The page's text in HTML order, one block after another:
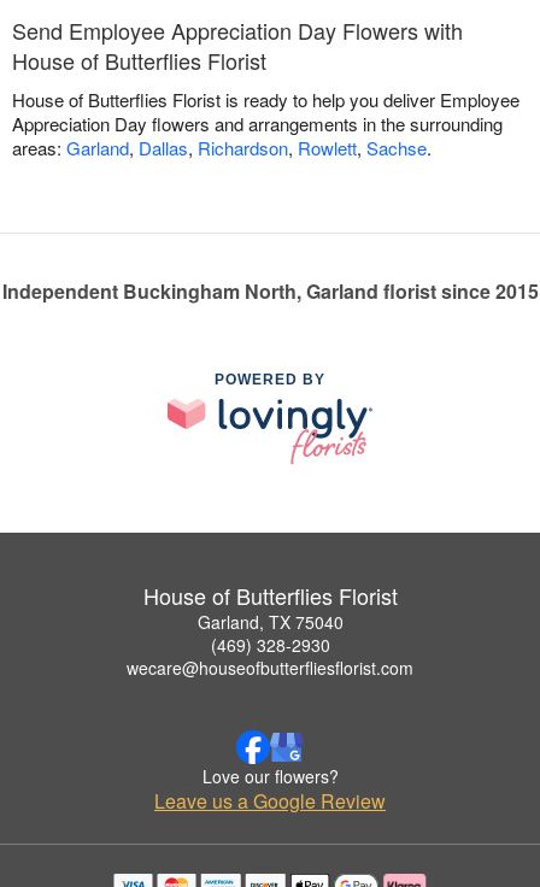
Send Employee Appreciation Day Flowers with
House of Butterflies Florist
House of Butterflies Florist is ready to help you deliver Employee
Appreciation Day flowers and arrangements in the surrounding
areas: Garland, Dallas, Richardson, Rowlett, Sachse.
Independent Buckingham North, Garland florist since 2015
POWERED BY
House of Butterflies Florist
Garland, TX 75040
(469) 328-2930
wecare@houseofbutterfliesflorist.com
Love our flowers?
Leave us a Google Review